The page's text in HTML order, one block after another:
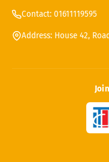
Contact: 01611119595
Address: House 42,